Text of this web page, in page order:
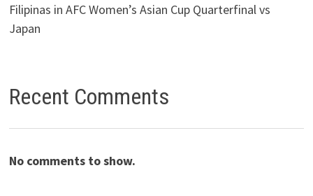
Filipinas in AFC Women’s Asian Cup Quarterfinal vs
Japan
Recent Comments
No comments to show.